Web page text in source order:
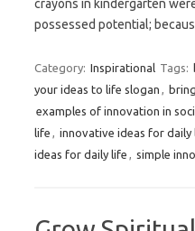
crayons in kindergarten
possessed potential;
Category: Inspirational Tags:
your ideas to life slogan ,
examples of innovation in
life , innovative ideas for daily
ideas for daily life , simple